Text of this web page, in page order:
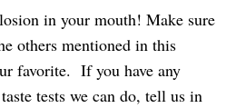
in your mouth! Make sure
others mentioned in this
favorite. If you have any
tests we can do, tell us in